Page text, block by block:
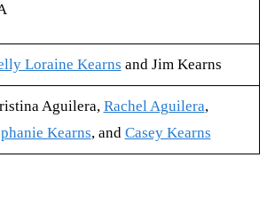
Loraine Kearns and Jim Kearns
Aguilera, Rachel Aguilera,
Kearns, and Casey Kearns